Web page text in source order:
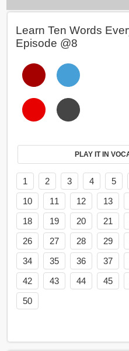
Learn Ten Words
Episode @8
PLAY
1 2 3 4 5
10
11 12 13
18
19 20 21
26
27 28 29
34
35 36 37
42
43 44 45
50